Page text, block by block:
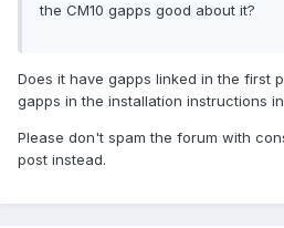
the CM10 gapps good about it?
Does it have gapps linked in the first
gapps in the installation instructions
Please don't spam the forum with
post instead.